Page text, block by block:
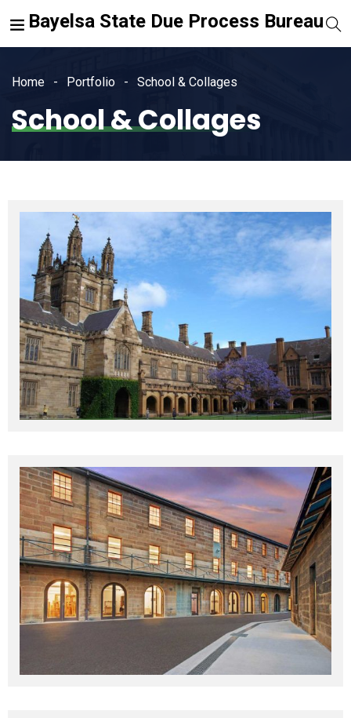
Bayelsa State Due Process Bureau
Home Portfolio School & Collages
School & Collages